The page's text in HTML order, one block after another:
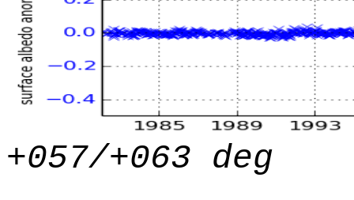
+057/+063 deg